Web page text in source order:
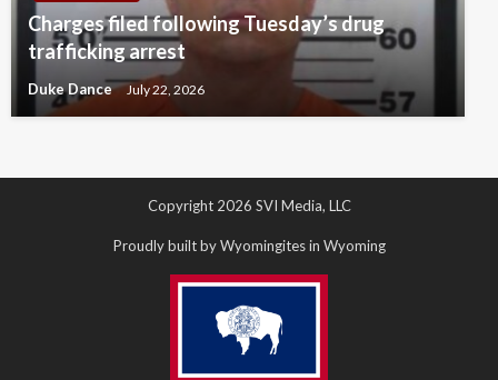
Charges filed following Tuesday’s drug
trafficking arrest
Duke Dance July 22, 2026
Copyright 2026 SVI Media, LLC
Proudly built by Wyomingites in Wyoming